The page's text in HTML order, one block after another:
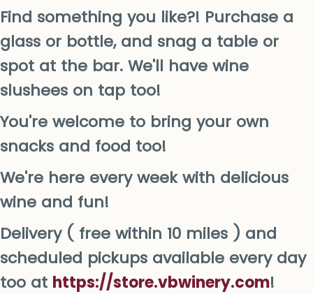
Find something you like?! Purchase a
glass or bottle, and snag a table or
spot at the bar. We'll have wine
slushees on tap too!
You're welcome to bring your own
snacks and food too!
We're here every week with delicious
wine and fun!
Delivery ( free within 10 miles ) and
scheduled pickups available every day
too at https://store.vbwinery.com!